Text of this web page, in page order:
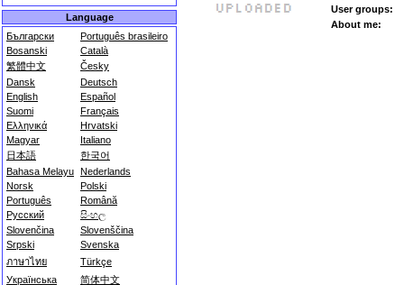
Language
Български
Português brasileiro
Bosanski
Català
繁體中文
Česky
Dansk
Deutsch
English
Español
Suomi
Français
Ελληνικά
Hrvatski
Magyar
Italiano
日本語
한국어
Bahasa Melayu Nederlands
Norsk
Polski
Português
Română
Русский
සිංහල
Slovenčina
Slovenščina
Srpski
Svenska
ภาษาไทย
Türkçe
Українська
简体中文
User groups:
About me: